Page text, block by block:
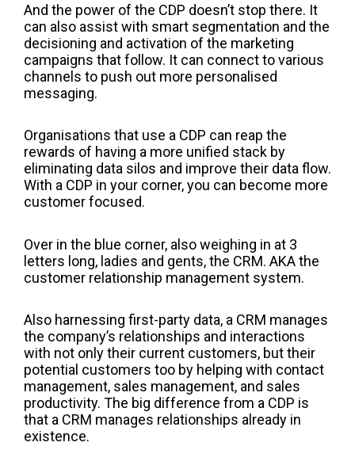
And the power of the CDP doesn’t stop there. It
can also assistwith smart segmentation and the
decisioning and activation of the marketing
campaigns that follow. It can connect to various
channels to push out more personalised
messaging.
Organisations that use a CDP can reap the
rewards of having a more unified stack by
eliminating data silos and improve their data flow.
With a CDP in your corner, you can become more
customerfocused.
Over in the blue corner, also weighing in at 3
letters long, ladies and gents, the CRM. AKA the
customer relationship management system.
Also harnessing first-party data, a CRM manages
the company’s relationships and interactions
with not only their current customers, but their
potential customers too by helping with contact
management, sales management, and sales
productivity. The big difference from a CDP is
that a CRM manages relationships already in
existence.